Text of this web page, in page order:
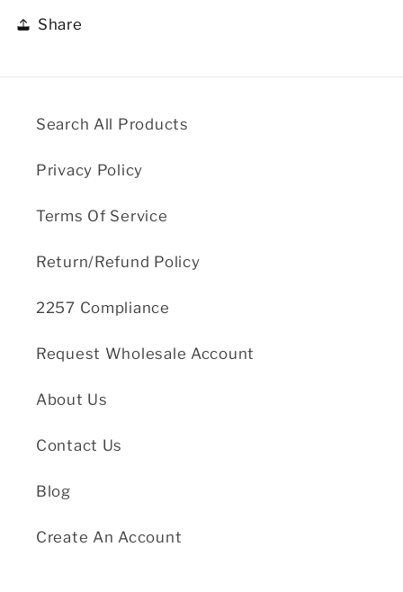
Share
Search All Products
Privacy Policy
Terms Of Service
Return/Refund Policy
2257 Compliance
Request Wholesale Account
About Us
Contact Us
Blog
Create An Account